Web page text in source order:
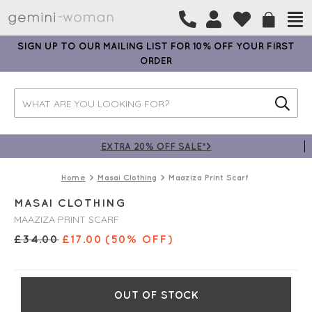
SIGN UP TO OUR MAILING LIST FOR 10% OFF YOUR FIRST
ORDER
EXTRA 20% OFF SALE*>
Home Masai Clothing Maaziza Print Scarf
MASAI CLOTHING
MAAZIZA PRINT SCARF
£34.00 £17.00 (50% OFF)
OUT OF STOCK